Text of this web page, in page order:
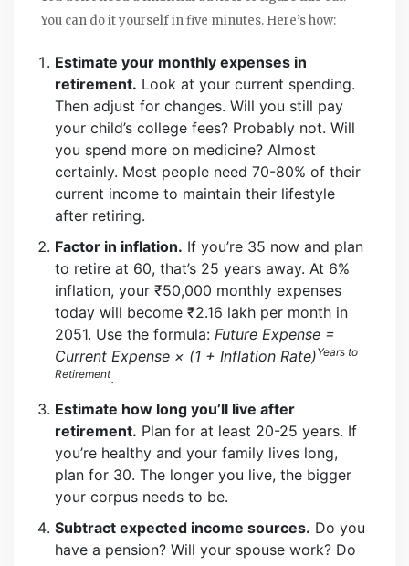
You can do it yourself in five minutes. Here’s how:
Estimate your monthly expenses in
retirement. Look at your current spending.
Then adjust for changes. Will you still pay
your child’s college fees? Probably not. Will
you spend more on medicine? Almost
certainly. Most people need 70-80% of their
current income to maintain their lifestyle
after retiring.
Factor in inflation. If you’re 35 now and plan
to retire at 60, that’s 25 years away. At 6%
inflation, your ₹50,000 monthly expenses
today will become ₹2.16 lakh per month in
2051. Use the formula: Future Expense =
Current Expense × (1 + Inflation Rate)Years to
Retirement.
Estimate how long you’ll live after
retirement. Plan for at least 20-25 years. If
you’re healthy and your family lives long,
plan for 30. The longer you live, the bigger
your corpus needs to be.
Subtract expected income sources. Do you
have a pension? Will your spouse work? Do